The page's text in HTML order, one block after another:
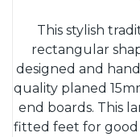
This stylish
rectangular
designed and
quality planed
end boards. This
fitted feet for good